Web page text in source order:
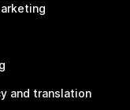
and translation